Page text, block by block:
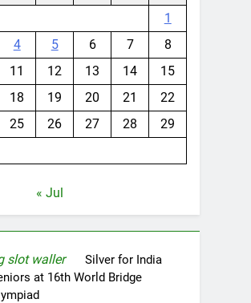
1
4 5 6 7
8
11 12 13 14
15
18 19 20 21
22
25 26 27 28
29
« Jul
slot walleron Silver for India
at 16th World Bridge